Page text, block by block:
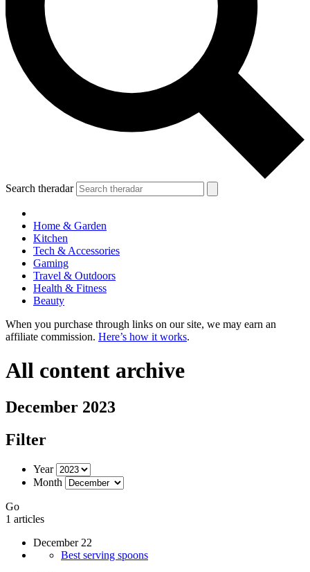
Search theradar
Home & Garden
Kitchen
Tech & Accessories
Gaming
Travel & Outdoors
Health & Fitness
Beauty
When you purchase through links on our site, we may earn an
affiliate commission. Here’s how it works.
All content archive
December 2023
Filter
Year
Month
Go
1 articles
December 22
Best serving spoons